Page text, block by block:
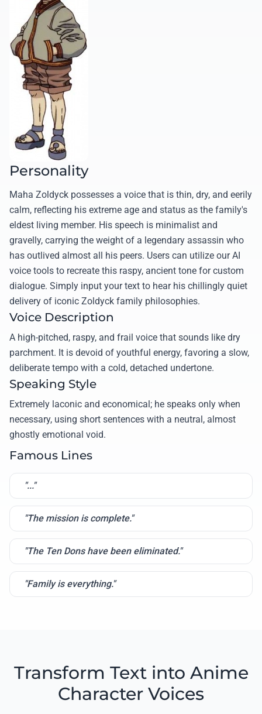
Personality
Maha Zoldyck possesses a voice that is thin, dry, and eerily
calm, reflecting his extreme age and status as the family's
eldest living member. His speech is minimalist and
gravelly, carrying the weight of a legendary assassin who
has outlived almost all his peers. Users can utilize our AI
voice tools to recreate this raspy, ancient tone for custom
dialogue. Simply input your text to hear his chillingly quiet
delivery of iconic Zoldyck family philosophies.
Voice Description
A high-pitched, raspy, and frail voice that sounds like dry
parchment. It is devoid of youthful energy, favoring a slow,
deliberate tempo with a cold, detached undertone.
Speaking Style
Extremely laconic and economical; he speaks only when
necessary, using short sentences with a neutral, almost
ghostly emotional void.
Famous Lines
"..."
"The mission is complete."
"The Ten Dons have been eliminated."
"Family is everything."
Transform Text into Anime
Character Voices